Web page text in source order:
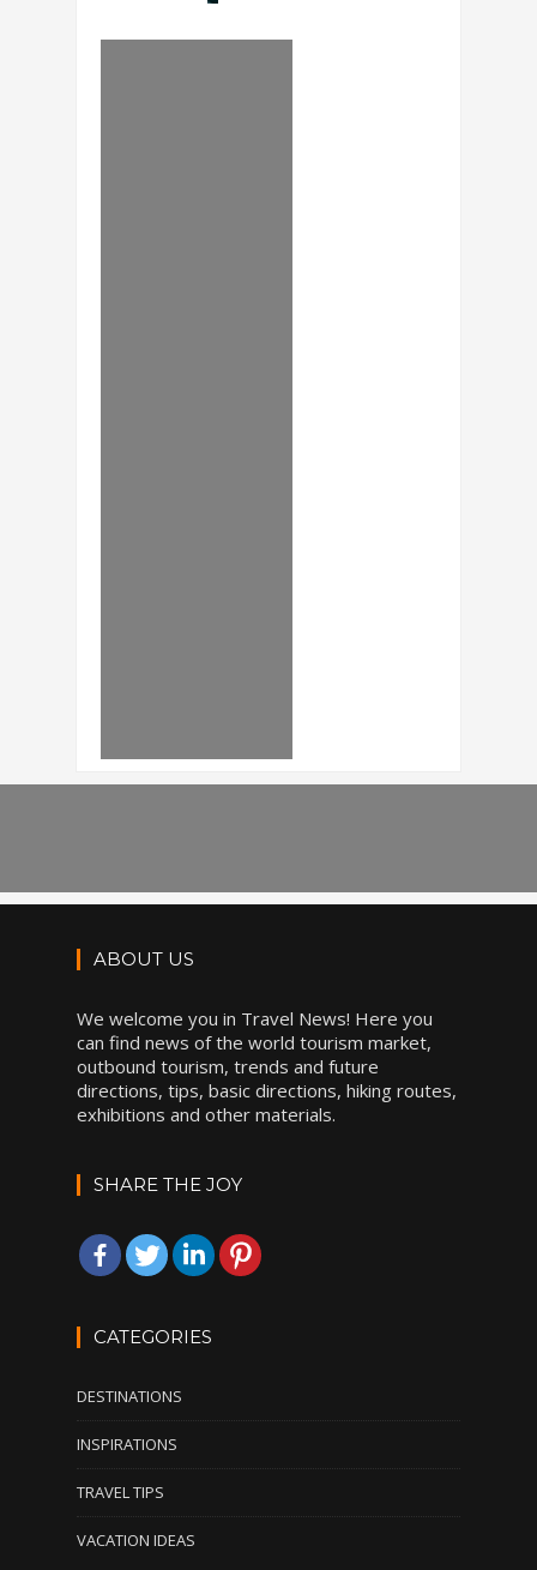
ABOUT US
We welcome you in Travel News! Here you
can find news of the world tourism market,
outbound tourism, trends and future
directions, tips, basic directions, hiking routes,
exhibitions and other materials.
SHARE THE JOY
CATEGORIES
DESTINATIONS
INSPIRATIONS
TRAVEL TIPS
VACATION IDEAS